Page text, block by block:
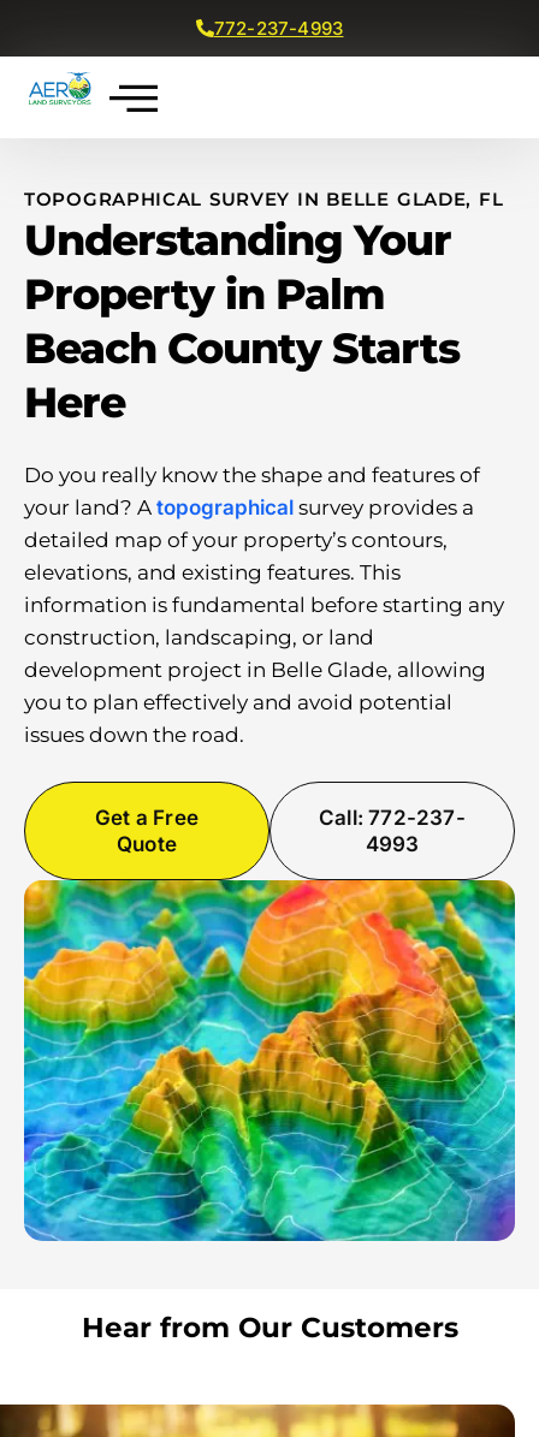
772-237-4993
TOPOGRAPHICAL SURVEY IN BELLE GLADE, FL
Understanding Your
Property in Palm
Beach County Starts
Here
Do you really know the shape and features of
your land? A topographical survey provides a
detailed map of your property’s contours,
elevations, and existing features. This
information is fundamental before starting any
construction, landscaping, or land
development project in Belle Glade, allowing
you to plan effectively and avoid potential
issues down the road.
Get a Free
Quote
Call: 772-237-
4993
Hear from Our Customers